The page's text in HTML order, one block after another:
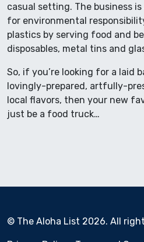
casual setting. The business
for environmental
plastics by serving food and
disposables, metal tins and
So, if you’re looking for a laid
lovingly-prepared, artfully-
local flavors, then your new
just be a food truck…
© The Aloha List 2026. All